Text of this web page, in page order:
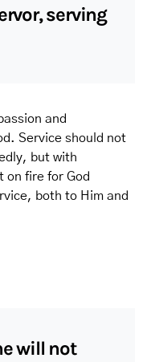
serving
and
Service should not
but with
on fire for God
both to Him and
will not